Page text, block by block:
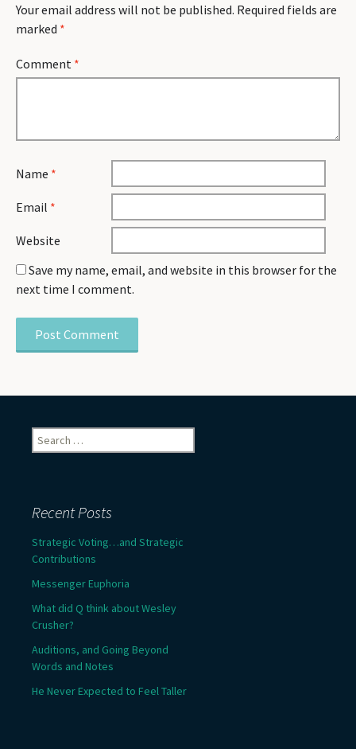
Your email address will not be published. Required fields are
marked *
Comment *
Name *
Email *
Website
Save my name, email, and website in this browser for the
next time I comment.
Search
for:
Recent Posts
Strategic Voting…and Strategic
Contributions
Messenger Euphoria
What did Q think about Wesley
Crusher?
Auditions, and Going Beyond
Words and Notes
He Never Expected to Feel Taller